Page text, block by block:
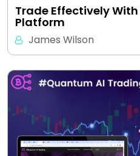
Trade Effectively
Platform
James Wilson